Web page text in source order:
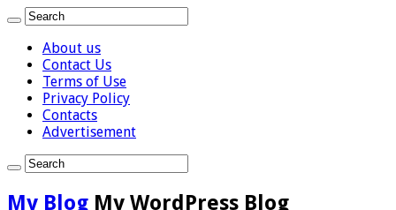
About us
Contact Us
Terms of Use
Privacy Policy
Contacts
Advertisement
My Blog My WordPress Blog